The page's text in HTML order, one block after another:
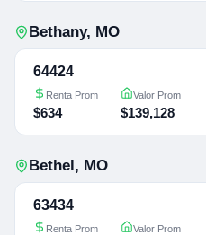
Bethany, MO
64424
Renta Prom
$634
Valor Prom
$139,128
Bethel, MO
63434
Renta Prom Valor Prom